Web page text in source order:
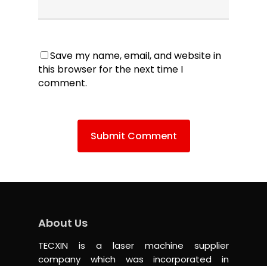
Save my name, email, and website in
this browser for the next time I
comment.
About Us
TECXIN is a laser machine supplier
company which was incorporated in